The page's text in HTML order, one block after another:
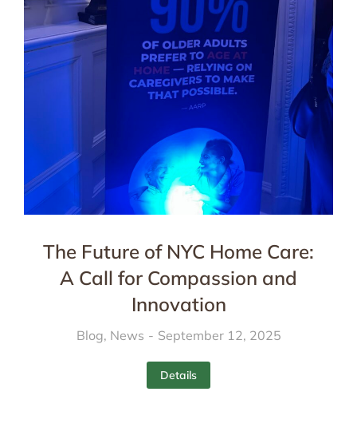
The Future of NYC Home Care:
A Call for Compassion and
Innovation
Blog, News September 12, 2025
Details